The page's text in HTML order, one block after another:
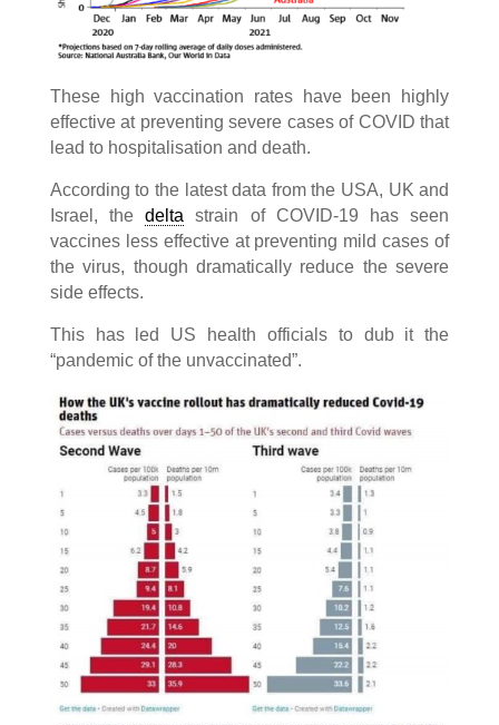
These high vaccination rates have been highly
effective at preventing severe cases of COVID that
lead to hospitalisation and death.
According to the latest data from the USA, UK and
Israel, thedelta strain of COVID-19 has seen
vaccines less effective at preventing mild cases of
the virus, though dramatically reduce the severe
side effects.
This has led US health officials to dub it the
“pandemic of the unvaccinated”.